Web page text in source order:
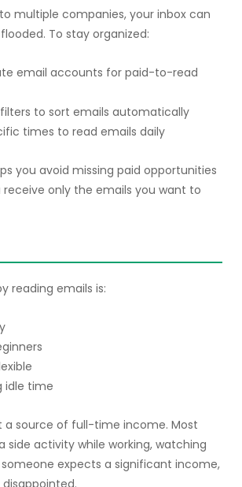
multiple companies, your inbox can
To stay organized:
email accounts for paid-to-read
filters to sort emails automatically
times to read emails daily
you avoid missing paid opportunities
receive only the emails you want to
reading emails is:
idle time
a source of full-time income. Most
side activity while working, watching
someone expects a significant income,